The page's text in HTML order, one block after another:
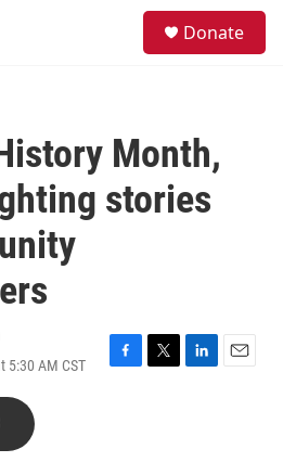
Donate
Month,
stories
5:30 AM CST
F
T
L
E